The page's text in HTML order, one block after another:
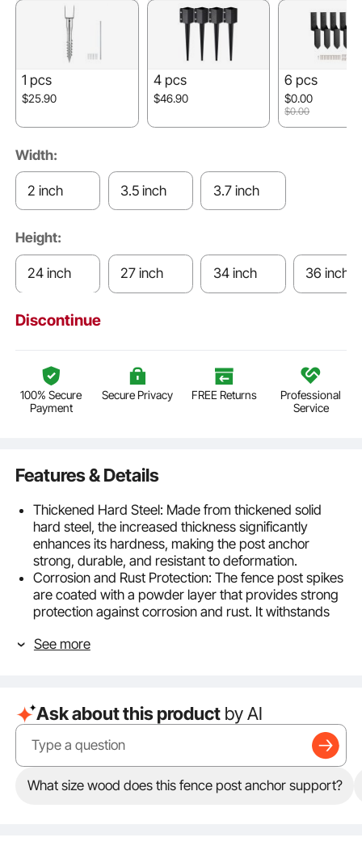
1 pcs
$25.90
4 pcs
$46.90
6 pcs
$0.00
$0.00
Width:
2 inch 3.5 inch 3.7 inch
Height:
24 inch 27 inch 34 inch 36 inch
Discontinue
100% Secure
Payment
Secure Privacy FREE Returns
Professional
Service
Features & Details
Thickened Hard Steel: Made from thickened solid
hard steel, the increased thickness significantly
enhances its hardness, making the post anchor
strong, durable, and resistant to deformation.
Corrosion and Rust Protection: The fence post spikes
are coated with a powder layer that provides strong
protection against corrosion and rust. It withstands
the wood from rot, greatly extending its lifespan.
excellent support.
Complete Set: The set includes 2 Pack, meeting your
daily needs and is ideal for installing and securing
fences. Not only does it offer stable support, but it
also provides exceptional protection, making it the
See more
Ask about this product by AI
What size wood does this fence post anchor support?